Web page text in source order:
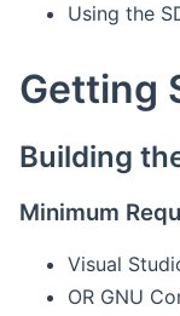
Using the
Getting
Building
Minimum
Visual
OR GNU